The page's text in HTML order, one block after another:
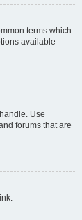
terms which
available
Use
forums that are